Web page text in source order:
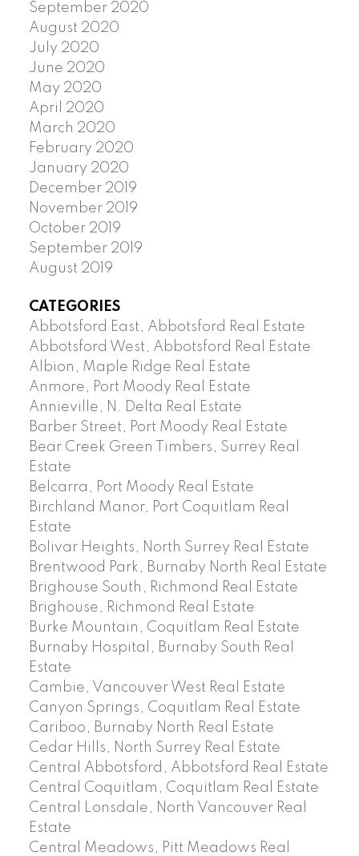
September 2020
August 2020
July 2020
June 2020
May 2020
April 2020
March 2020
February 2020
January 2020
December 2019
November 2019
October 2019
September 2019
August 2019
CATEGORIES
Abbotsford East, Abbotsford Real Estate
Abbotsford West, Abbotsford Real Estate
Albion, Maple Ridge Real Estate
Anmore, Port Moody Real Estate
Annieville, N. Delta Real Estate
Barber Street, Port Moody Real Estate
Bear Creek Green Timbers, Surrey Real
Estate
Belcarra, Port Moody Real Estate
Birchland Manor, Port Coquitlam Real
Estate
Bolivar Heights, North Surrey Real Estate
Brentwood Park, Burnaby North Real Estate
Brighouse South, Richmond Real Estate
Brighouse, Richmond Real Estate
Burke Mountain, Coquitlam Real Estate
Burnaby Hospital, Burnaby South Real
Estate
Cambie, Vancouver West Real Estate
Canyon Springs, Coquitlam Real Estate
Cariboo, Burnaby North Real Estate
Cedar Hills, North Surrey Real Estate
Central Abbotsford, Abbotsford Real Estate
Central Coquitlam, Coquitlam Real Estate
Central Lonsdale, North Vancouver Real
Estate
Central Meadows, Pitt Meadows Real